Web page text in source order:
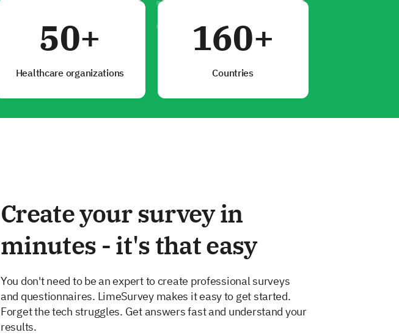
50+
Healthcare organizations
160+
Countries
Create your survey in
minutes - it's that easy
You don't need to be an expert to create professional surveys
and questionnaires. LimeSurvey makes it easy to get started.
Forget the tech struggles. Get answers fast and understand your
results.